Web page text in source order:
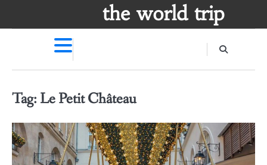
the world trip
Tag: Le Petit Château